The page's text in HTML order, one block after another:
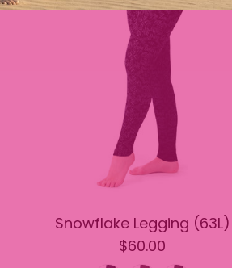
Snowflake Legging (63L)
$60.00